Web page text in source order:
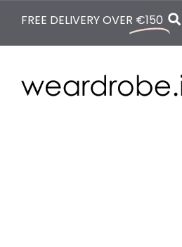
FREE DELIVERY OVER €150